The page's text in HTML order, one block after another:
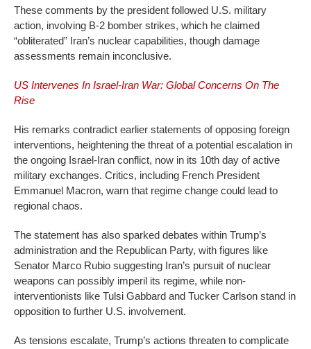
These comments by the president followed U.S. military
action, involving B-2 bomber strikes, which he claimed
“obliterated” Iran’s nuclear capabilities, though damage
assessments remain inconclusive.
US Intervenes In Israel-Iran War: Global Concerns On The
Rise
His remarks contradict earlier statements of opposing foreign
interventions, heightening the threat of a potential escalation in
the ongoing Israel-Iran conflict, now in its 10th day of active
military exchanges. Critics, including French President
Emmanuel Macron, warn that regime change could lead to
regional chaos.
The statement has also sparked debates within Trump’s
administration and the Republican Party, with figures like
Senator Marco Rubio suggesting Iran’s pursuit of nuclear
weapons can possibly imperil its regime, while non-
interventionists like Tulsi Gabbard and Tucker Carlson stand in
opposition to further U.S. involvement.
As tensions escalate, Trump’s actions threaten to complicate